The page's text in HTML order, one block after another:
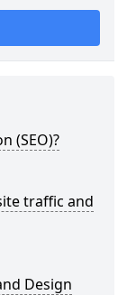
(SEO)?
traffic and
Design